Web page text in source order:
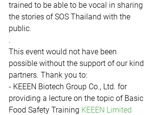
trained to be able to be vocal in sharing
the stories of SOS Thailand with the
public.
.
This event would not have been
possible without the support of our kind
partners. Thank you to:
- KEEEN Biotech Group Co., Ltd. for
providing a lecture on the topic of Basic
Food Safety Training KEEEN Limited